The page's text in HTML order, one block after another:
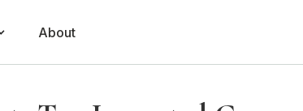
About